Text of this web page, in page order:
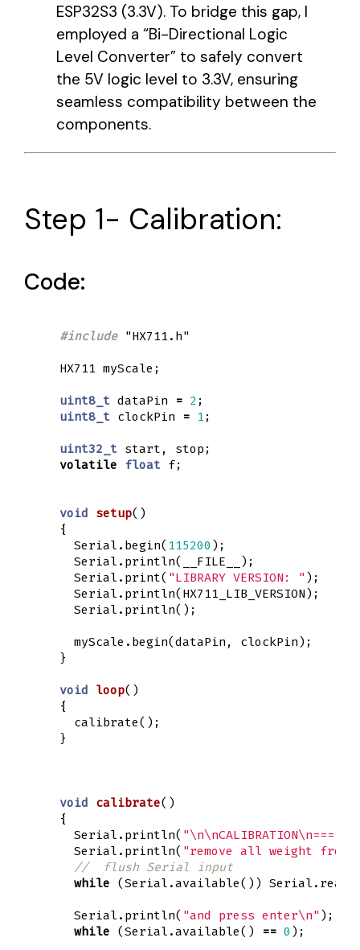
ESP32S3 (3.3V). To bridge this gap, I
employed a “Bi-Directional Logic
Level Converter” to safely convert
the 5V logic level to 3.3V, ensuring
seamless compatibility between the
components.
Step 1- Calibration:
Code:
#include "HX711.h"
HX711 myScale ;
uint8_t dataPin = 2 ;
uint8_t
clockPin = 1 ;
uint32_t start , stop ;
volatile
float f;
void setup()
{
Serial . begin( 115200 );
Serial . println( __FILE__
);
Serial . print( "LIBRARY VERSION: " );
Serial . println( HX711_LIB_VERSION);
Serial . println();
myScale . begin(dataPin , clockPin);
}
void loop()
{
calibrate();
}
void calibrate()
{
Serial . println( "\n\nCALIBRATION\n
Serial . println( "remove all weight
//  flush Serial input
while
(Serial .available()) Serial . read
Serial . println( "and press enter\n" );
while
(Serial .available() == 0 );